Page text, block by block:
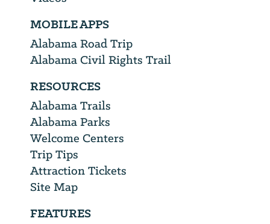
MOBILE APPS
Alabama Road Trip
Alabama Civil Rights Trail
RESOURCES
Alabama Trails
Alabama Parks
Welcome Centers
Trip Tips
Attraction Tickets
Site Map
FEATURES